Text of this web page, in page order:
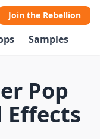
Join the Rebellion
Samples
Pop
Effects